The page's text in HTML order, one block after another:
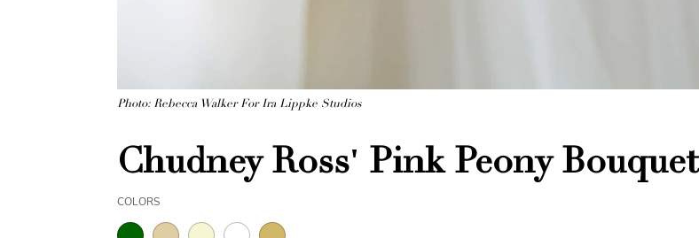
Photo: Rebecca Walker For Ira Lippke Studios
Chudney Ross' Pink Peony Bouquet
COLORS